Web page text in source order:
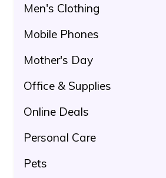
Men's Clothing
Mobile Phones
Mother's Day
Office & Supplies
Online Deals
Personal Care
Pets